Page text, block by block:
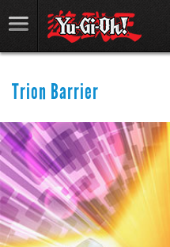
Trion Barrier